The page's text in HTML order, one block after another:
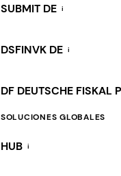
SUBMIT DE i
DSFINVK DE i
DF DEUTSCHE FISKAL
SOLUCIONES GLOBALES
HUB i